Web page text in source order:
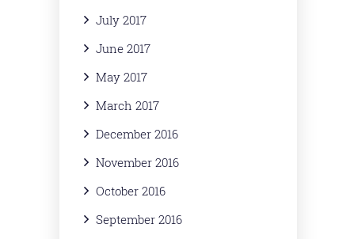
July 2017
June 2017
May 2017
March 2017
December 2016
November 2016
October 2016
September 2016